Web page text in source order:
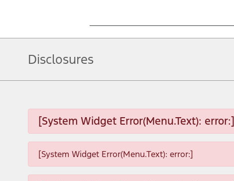
Disclosures
[System Widget Error(Menu.Text): error:]
[System Widget Error(Menu.Text): error:]